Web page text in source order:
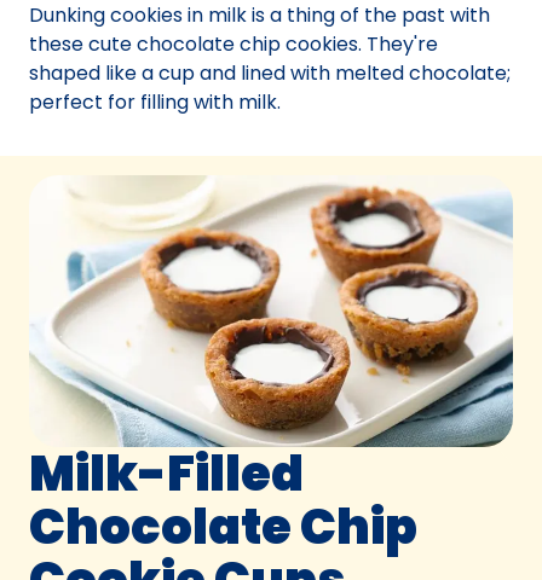
tab)
Dunking cookies in milk is a thing of the past with
these cute chocolate chip cookies. They're
shaped like a cup and lined with melted chocolate;
perfect for filling with milk.
Milk-Filled
Chocolate Chip